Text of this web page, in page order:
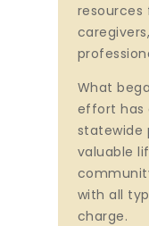
resources
What
effort has
statewide
valuable
with all
charge.